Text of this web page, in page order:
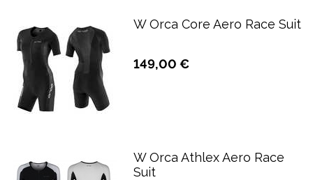
W Orca Core Aero Race Suit
149,00 €
W Orca Athlex Aero Race
Suit